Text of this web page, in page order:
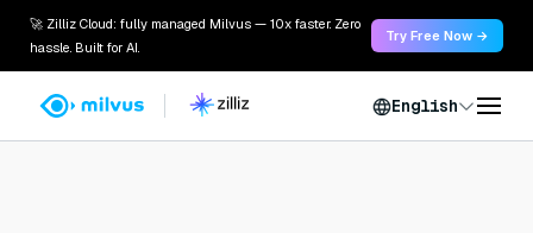
🚀 Zilliz Cloud: fully managed Milvus — 10x faster. Zero
hassle. Built for AI.
Try Free Now →
English